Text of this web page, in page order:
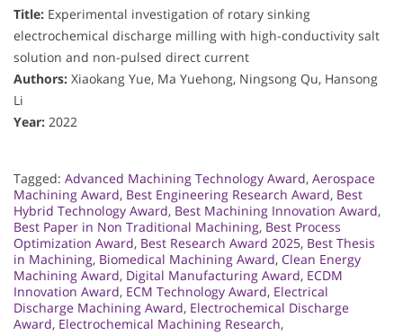
Title: Experimental investigation of rotary sinking
electrochemical discharge milling with high-conductivity salt
solution and non-pulsed direct current
Authors: Xiaokang Yue, Ma Yuehong, Ningsong Qu, Hansong
Li
Year: 2022
Tagged: Advanced Machining Technology Award, Aerospace
Machining Award, Best Engineering Research Award, Best
Hybrid Technology Award, Best Machining Innovation Award,
Best Paper in Non Traditional Machining, Best Process
Optimization Award, Best Research Award 2025, Best Thesis
in Machining, Biomedical Machining Award, Clean Energy
Machining Award, Digital Manufacturing Award, ECDM
Innovation Award, ECM Technology Award, Electrical
Discharge Machining Award, Electrochemical Discharge
Award, Electrochemical Machining Research,